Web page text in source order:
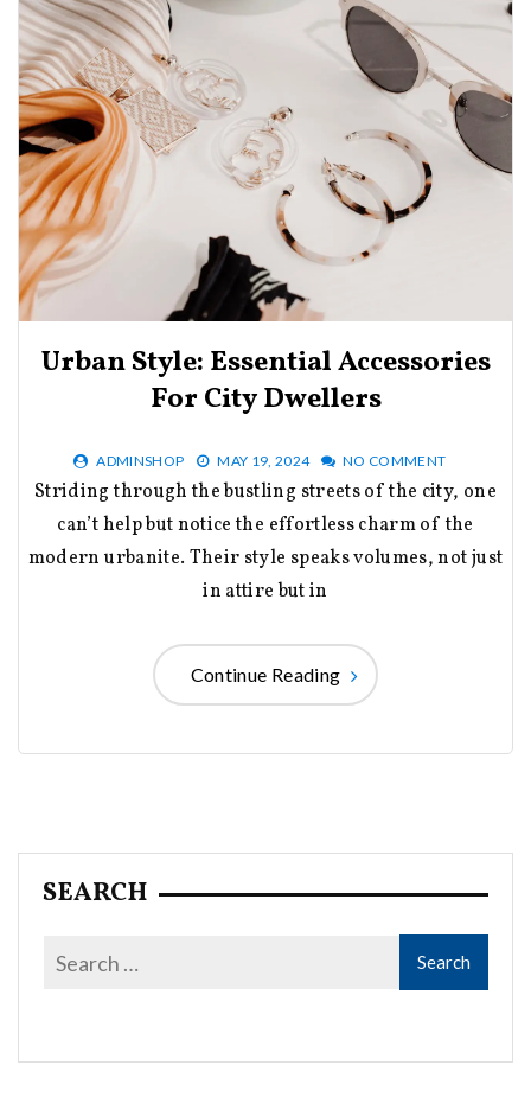
Urban Style: Essential Accessories
For City Dwellers
ADMINSHOP MAY 19, 2024 NO COMMENT
Striding through the bustling streets of the city, one
can’t help but notice the effortless charm of the
modern urbanite. Their style speaks volumes, not just
in attire but in
Continue Reading
SEARCH